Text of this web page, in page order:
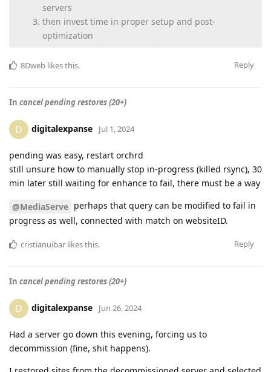
servers
then invest time in proper setup and post-
optimization
Reply
8Dweb likes this.
In cancel pending restores (20+)
D digitalexpanse Jul 1, 2024
pending was easy, restart orchrd
still unsure how to manually stop in-progress (killed rsync), 30
min later still waiting for enhance to fail, there must be a way
@MediaServe perhaps that query can be modified to fail in
progress as well, connected with match on websiteID.
Reply
cristianuibar likes this.
In cancel pending restores (20+)
D digitalexpanse Jun 26, 2024
Had a server go down this evening, forcing us to
decommission (fine, shit happens).